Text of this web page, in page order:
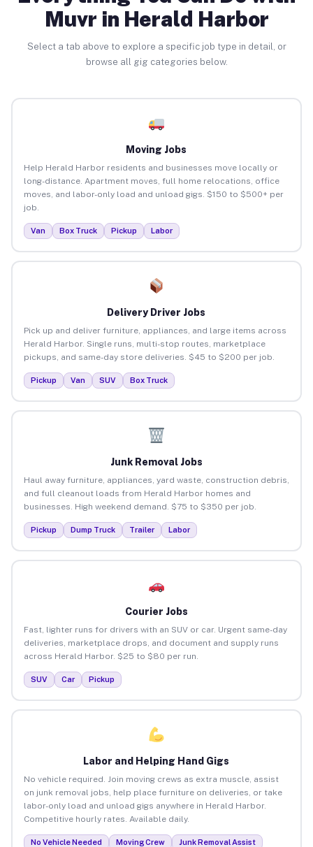
Muvr in Herald Harbor
Select a tab above to explore a specific job type in detail, or
browse all gig categories below.
Moving Jobs
Help Herald Harbor residents and businesses move locally or
long-distance. Apartment moves, full home relocations, office
moves, and labor-only load and unload gigs. $150 to $500+ per
job.
Van Box Truck Pickup Labor
Delivery Driver Jobs
Pick up and deliver furniture, appliances, and large items across
Herald Harbor. Single runs, multi-stop routes, marketplace
pickups, and same-day store deliveries. $45 to $200 per job.
Pickup Van SUV Box Truck
Junk Removal Jobs
Haul away furniture, appliances, yard waste, construction debris,
and full cleanout loads from Herald Harbor homes and
businesses. High weekend demand. $75 to $350 per job.
Pickup Dump Truck Trailer Labor
Courier Jobs
Fast, lighter runs for drivers with an SUV or car. Urgent same-day
deliveries, marketplace drops, and document and supply runs
across Herald Harbor. $25 to $80 per run.
SUV Car Pickup
Labor and Helping Hand Gigs
No vehicle required. Join moving crews as extra muscle, assist
on junk removal jobs, help place furniture on deliveries, or take
labor-only load and unload gigs anywhere in Herald Harbor.
Competitive hourly rates. Available daily.
No Vehicle Needed Moving Crew
Junk Removal Assist